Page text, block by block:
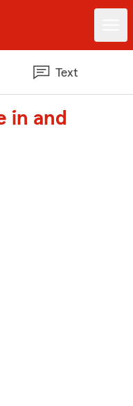
Text
in and